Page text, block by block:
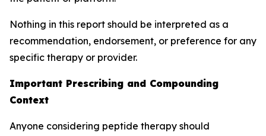
Nothing in this report should be interpreted as a
recommendation, endorsement, or preference for any
specific therapy or provider.
Important Prescribing and Compounding
Context
Anyone considering peptide therapy should